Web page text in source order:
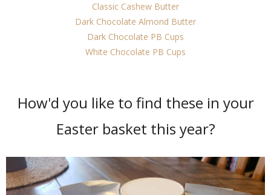
Classic Cashew Butter
Dark Chocolate Almond Butter
Dark Chocolate PB Cups
White Chocolate PB Cups
How'd you like to find these in your
Easter basket this year?